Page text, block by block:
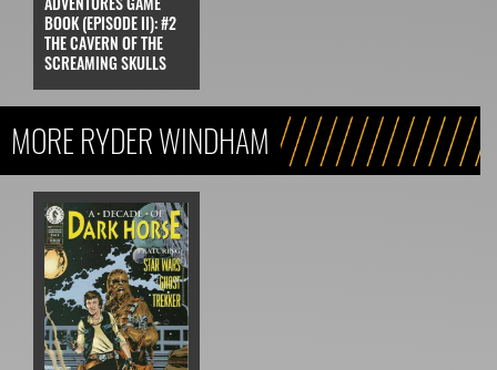
BOOK (EPISODE II): #2
THE CAVERN OF THE
SCREAMING SKULLS
MORE RYDER WINDHAM